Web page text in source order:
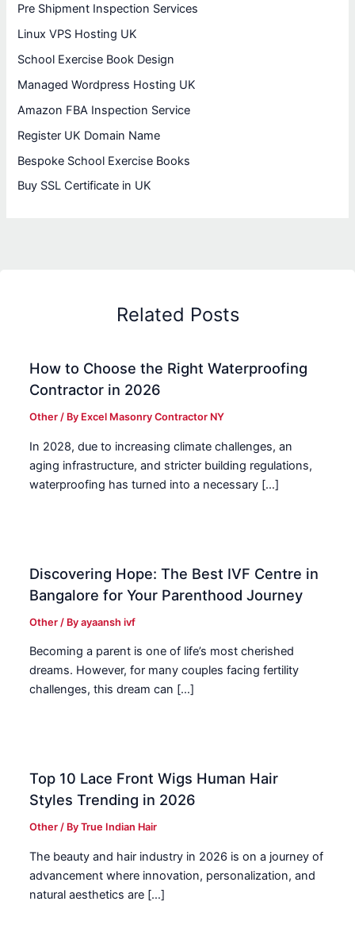
Pre Shipment Inspection Services
Linux VPS Hosting UK
School Exercise Book Design
Managed Wordpress Hosting UK
Amazon FBA Inspection Service
Register UK Domain Name
Bespoke School Exercise Books
Buy SSL Certificate in UK
Related Posts
How to Choose the Right Waterproofing
Contractor in 2026
Other / By Excel Masonry Contractor NY
In 2028, due to increasing climate challenges, an
aging infrastructure, and stricter building regulations,
waterproofing has turned into a necessary […]
Discovering Hope: The Best IVF Centre in
Bangalore for Your Parenthood Journey
Other / Byayaansh ivf
Becoming a parent is one of life’s most cherished
dreams. However, for many couples facing fertility
challenges, this dream can […]
Top 10 Lace Front Wigs Human Hair
Styles Trending in 2026
Other / ByTrue Indian Hair
The beauty and hair industry in 2026 is on a journey of
advancement where innovation, personalization, and
natural aesthetics are […]